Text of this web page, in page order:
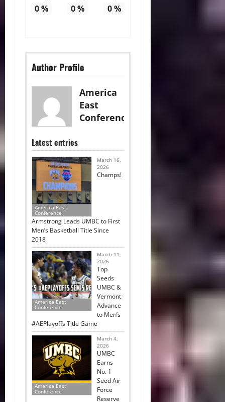
0% 0% 0%
Author Profile
America
East
Conference
Latest entries
America East
Conference
March 16,
2026
Champs!
Armstrong Leads UMBC to First
Men’s Basketball Title Since
2018
America East
Conference
March 11,
2026
Top
Seeds
UMBC &
Vermont
Advance
to Men’s
#AEPlayoffs Title Game
America East
Conference
March 4,
2026
UMBC
Earns
No. 1
Seed Air
Force
Reserve